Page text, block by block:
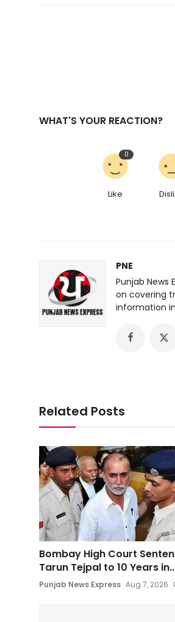
WHAT'S YOUR REACTION?
Like
0
PNE
Punjab News
on covering
information
Related Posts
Bombay High Court
Tarun Tejpal to 10 Years
Punjab News Express Aug 7, 2026